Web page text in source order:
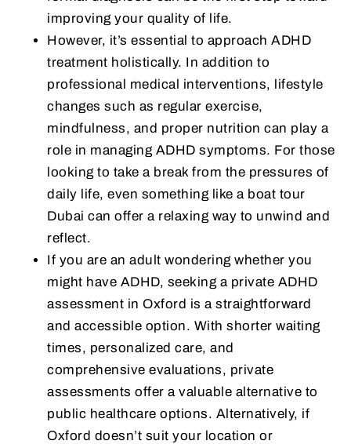
improving your quality of life.
However, it’s essential to approach ADHD
treatment holistically. In addition to
professional medical interventions, lifestyle
changes such as regular exercise,
mindfulness, and proper nutrition can play a
role in managing ADHD symptoms. For those
looking to take a break from the pressures of
daily life, even something like a boat tour
Dubai can offer a relaxing way to unwind and
reflect.
If you are an adult wondering whether you
might have ADHD, seeking a private ADHD
assessment in Oxford is a straightforward
and accessible option. With shorter waiting
times, personalized care, and
comprehensive evaluations, private
assessments offer a valuable alternative to
public healthcare options. Alternatively, if
Oxford doesn’t suit your location or